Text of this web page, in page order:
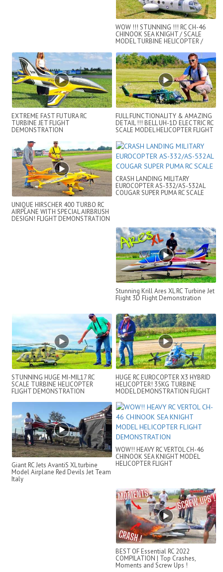
WOW !!! STUNNING !!! RC CH-46
CHINOOK SEA KNIGHT / SCALE
MODEL TURBINE HELICOPTER /
EXTREME FAST FUTURA RC
TURBINE JET FLIGHT
DEMONSTRATION
FULL FUNCTIONALITY & AMAZING
DETAIL !!! BELL UH-1D ELECTRIC RC
SCALE MODEL HELICOPTER FLIGHT
UNIQUE HIRSCHER 400 TURBO RC
AIRPLANE WITH SPECIAL AIRBRUSH
DESIGN! FLIGHT DEMONSTRATION
CRASH LANDING MILITARY
EUROCOPTER AS-332/AS-532AL
COUGAR SUPER PUMA RC SCALE
Stunning Krill Ares XL RC Turbine Jet
Flight 3D Flight Demonstration
STUNNING HUGE MI-MIL17 RC
SCALE TURBINE HELICOPTER
FLIGHT DEMONSTRATION
HUGE RC EUROCOPTER X3 HYBRID
HELICOPTER! 35KG TURBINE
MODEL DEMONSTRATION FLIGHT
Giant RC Jets AvantiS XL turbine
Model Airplane Red Devils Jet Team
Italy
WOW!! HEAVY RC VERTOL CH-46
CHINOOK SEA KNIGHT MODEL
HELICOPTER FLIGHT
BEST OF Essential RC 2022
COMPILATION | Top Crashes,
Moments and Screw Ups !